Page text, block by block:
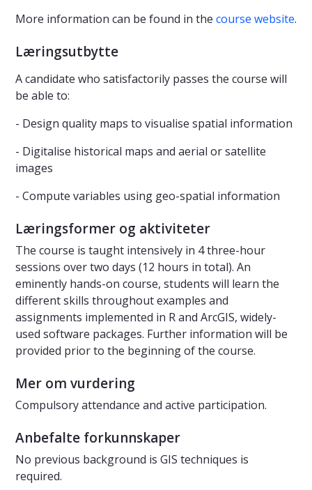
More information can be found in the course website.
Læringsutbytte
A candidate who satisfactorily passes the course will
be able to:
- Design quality maps to visualise spatial information
- Digitalise historical maps and aerial or satellite
images
- Compute variables using geo-spatial information
Læringsformer og aktiviteter
The course is taught intensively in 4 three-hour
sessions over two days (12 hours in total). An
eminently hands-on course, students will learn the
different skills throughout examples and
assignments implemented in R and ArcGIS, widely-
used software packages. Further information will be
provided prior to the beginning of the course.
Mer om vurdering
Compulsory attendance and active participation.
Anbefalte forkunnskaper
No previous background is GIS techniques is
required.